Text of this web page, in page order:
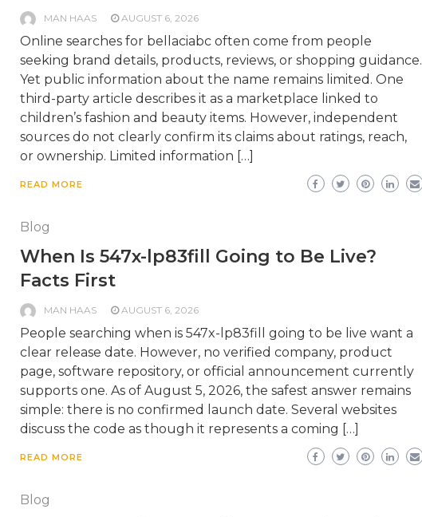
MAN HAAS AUGUST 6, 2026
Online searches for bellaciabc often come from people
seeking brand details, products, reviews, or shopping guidance.
Yet public information about the name remains limited. One
third-party article describes it as a marketplace linked to
children’s fashion and beauty items. However, independent
sources do not clearly confirm its claims about ratings, reach,
or ownership. Limited information […]
READ MORE
Blog
When Is 547x-lp83fill Going to Be Live?
Facts First
MAN HAAS AUGUST 6, 2026
People searching when is 547x-lp83fill going to be live want a
clear release date. However, no verified company, product
page, software repository, or official announcement currently
supports one. As of August 5, 2026, the safest answer remains
simple: there is no confirmed launch date. Several websites
discuss the code as though it represents a coming […]
READ MORE
Blog